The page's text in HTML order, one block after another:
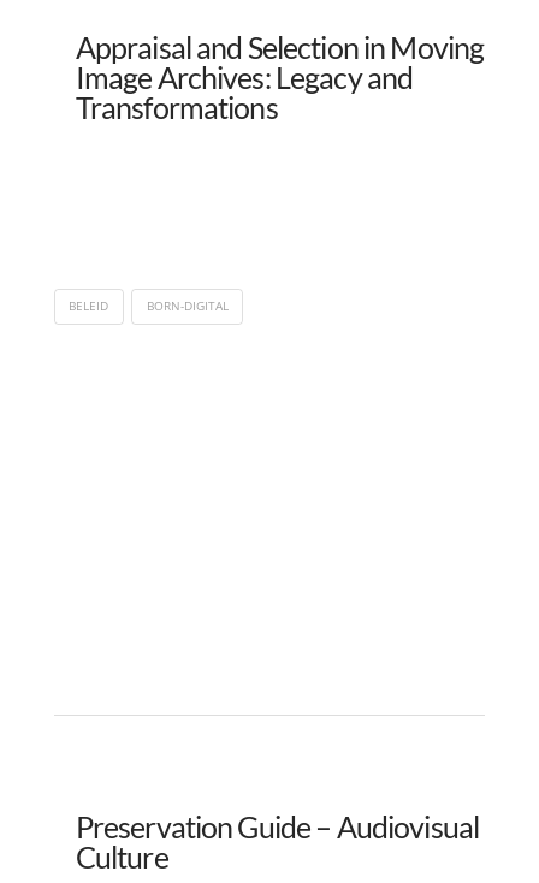
Appraisal and Selection in Moving
Image Archives: Legacy and
Transformations
BELEID BORN-DIGITAL
Preservation Guide – Audiovisual
Culture